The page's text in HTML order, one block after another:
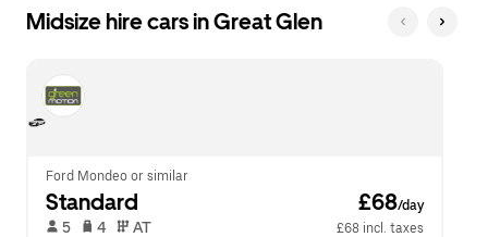
Midsize hire cars in Great Glen
Ford Mondeo or similar
Standard £68/day
5 4 AT
£68 incl. taxes